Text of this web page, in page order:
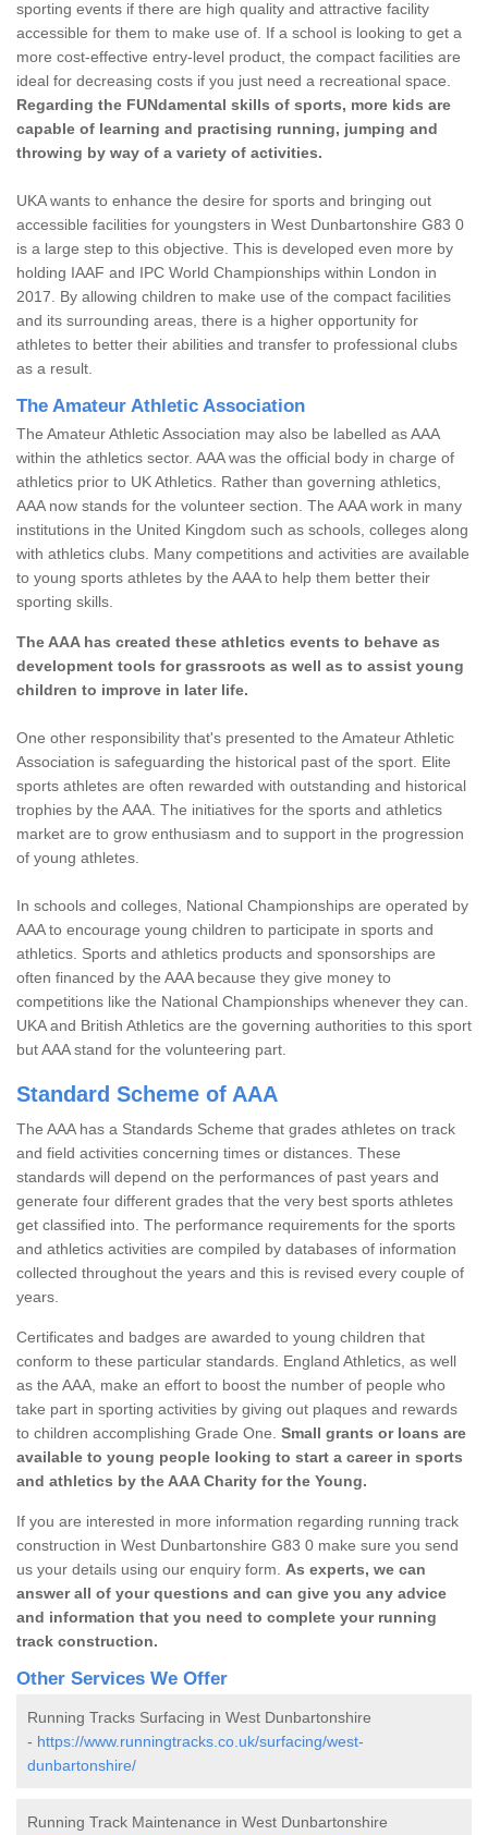
sporting events if there are high quality and attractive facility
accessible for them to make use of. If a school is looking to get a
more cost-effective entry-level product, the compact facilities are
ideal for decreasing costs if you just need a recreational space.
Regarding the FUNdamental skills of sports, more kids are
capable of learning and practising running, jumping and
throwing by way of a variety of activities.
UKA wants to enhance the desire for sports and bringing out
accessible facilities for youngsters in West Dunbartonshire G83 0
is a large step to this objective. This is developed even more by
holding IAAF and IPC World Championships within London in
2017. By allowing children to make use of the compact facilities
and its surrounding areas, there is a higher opportunity for
athletes to better their abilities and transfer to professional clubs
as a result.
The Amateur Athletic Association
The Amateur Athletic Association may also be labelled as AAA
within the athletics sector. AAA was the official body in charge of
athletics prior to UK Athletics. Rather than governing athletics,
AAA now stands for the volunteer section. The AAA work in many
institutions in the United Kingdom such as schools, colleges along
with athletics clubs. Many competitions and activities are available
to young sports athletes by the AAA to help them better their
sporting skills.
The AAA has created these athletics events to behave as
development tools for grassroots as well as to assist young
children to improve in later life.
One other responsibility that's presented to the Amateur Athletic
Association is safeguarding the historical past of the sport. Elite
sports athletes are often rewarded with outstanding and historical
trophies by the AAA. The initiatives for the sports and athletics
market are to grow enthusiasm and to support in the progression
of young athletes.
In schools and colleges, National Championships are operated by
AAA to encourage young children to participate in sports and
athletics. Sports and athletics products and sponsorships are
often financed by the AAA because they give money to
competitions like the National Championships whenever they can.
UKA and British Athletics are the governing authorities to this sport
but AAA stand for the volunteering part.
Standard Scheme of AAA
The AAA has a Standards Scheme that grades athletes on track
and field activities concerning times or distances. These
standards will depend on the performances of past years and
generate four different grades that the very best sports athletes
get classified into. The performance requirements for the sports
and athletics activities are compiled by databases of information
collected throughout the years and this is revised every couple of
years.
Certificates and badges are awarded to young children that
conform to these particular standards. England Athletics, as well
as the AAA, make an effort to boost the number of people who
take part in sporting activities by giving out plaques and rewards
to children accomplishing Grade One. Small grants or loans are
available to young people looking to start a career in sports
and athletics by the AAA Charity for the Young.
If you are interested in more information regarding running track
construction in West Dunbartonshire G83 0 make sure you send
us your details using our enquiry form. As experts, we can
answer all of your questions and can give you any advice
and information that you need to complete your running
track construction.
Other Services We Offer
Running Tracks Surfacing in West Dunbartonshire
- https://www.runningtracks.co.uk/surfacing/west-
dunbartonshire/
Running Track Maintenance in West Dunbartonshire